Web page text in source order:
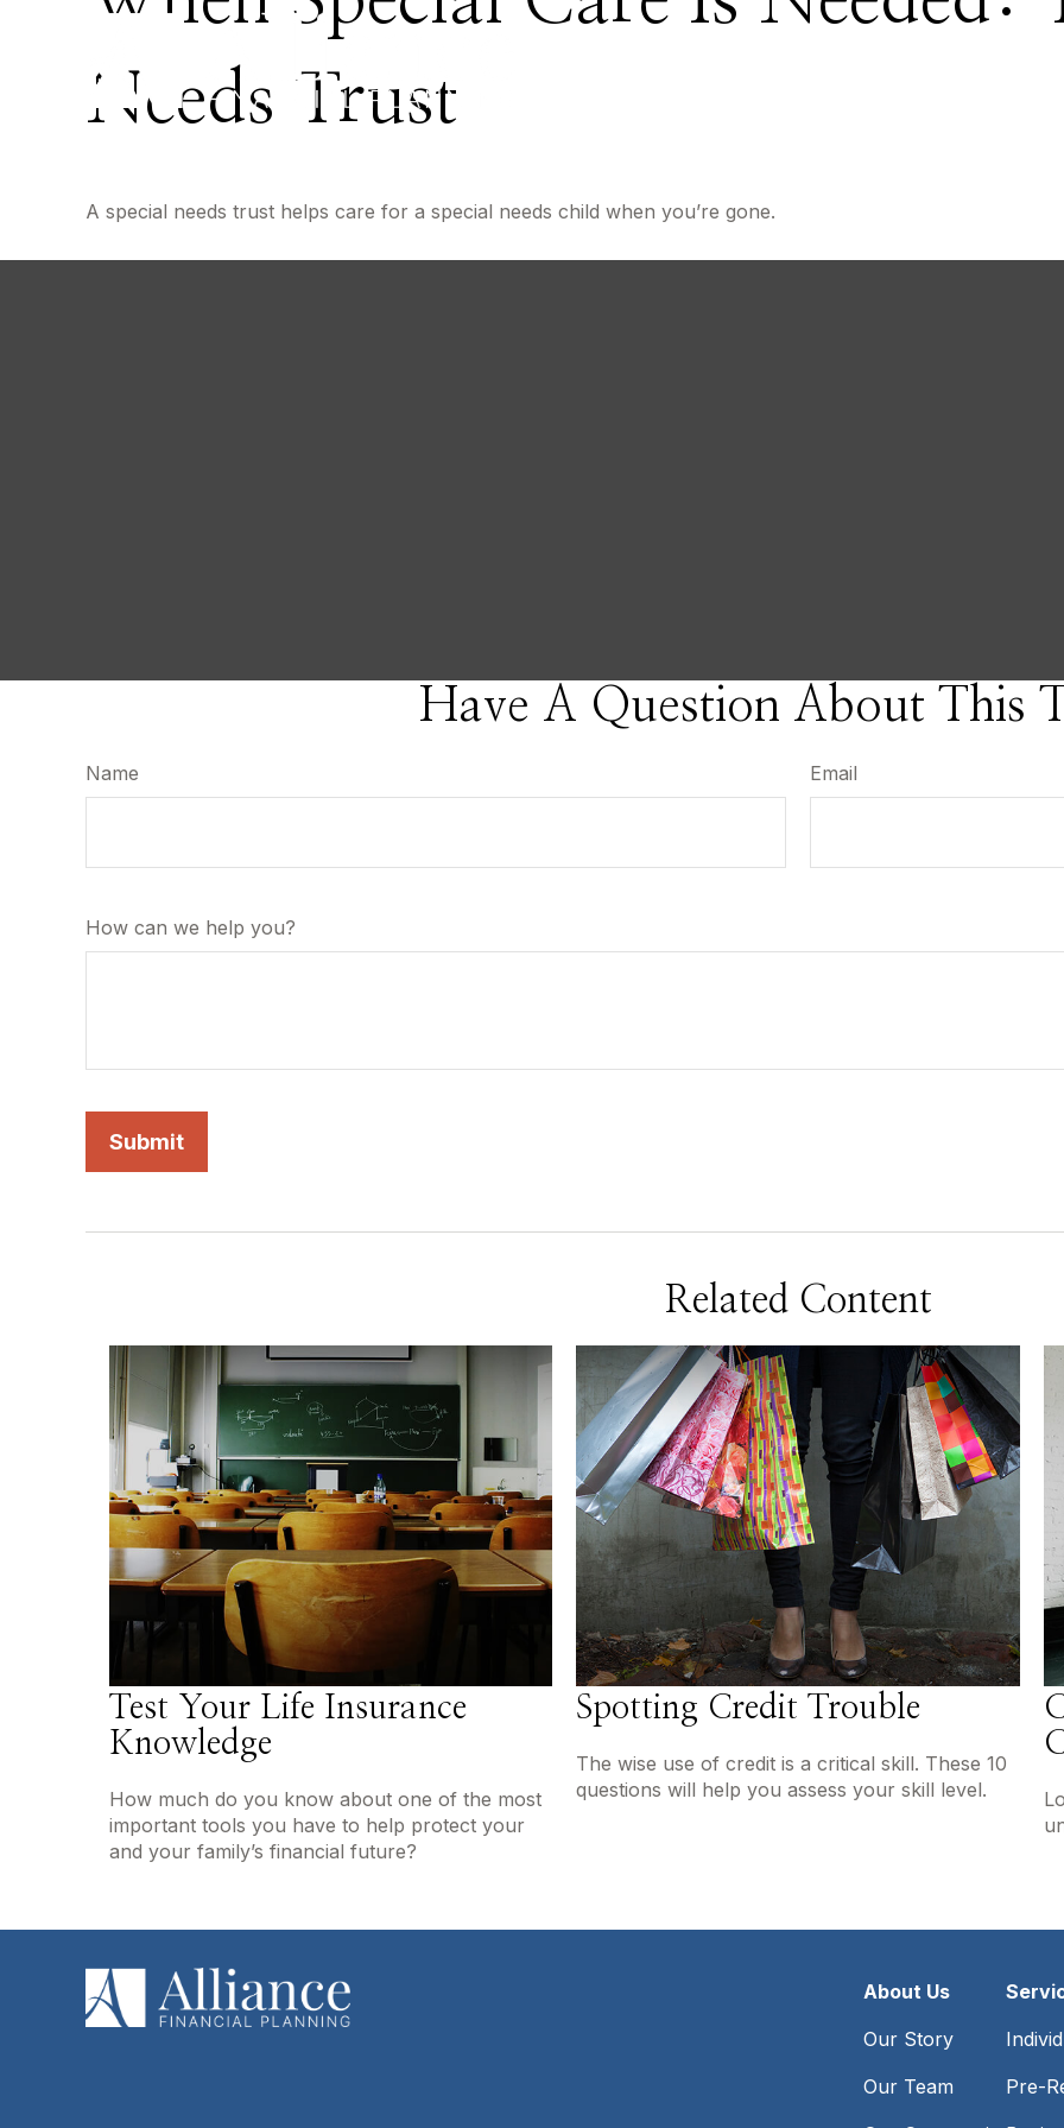
Needs Trust
A special needs trust helps care for a special needs child when you’re gone.
Have A Question About This
Name Email
How can we help you?
Related Content
Test Your Life Insurance
Knowledge
How much do you know about one of the most
important tools you have to help protect your
and your family’s financial future?
Spotting Credit Trouble
The wise use of credit is a critical skill. These 10
questions will help you assess your skill level.
About Us
Our Story
Our Team
Pre-